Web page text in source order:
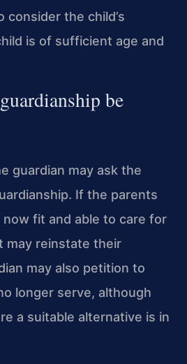
consider the child’s
is of sufficient age and
be
guardian may ask the
If the parents
fit and able to care for
may reinstate their
may also petition to
longer serve, although
a suitable alternative is in